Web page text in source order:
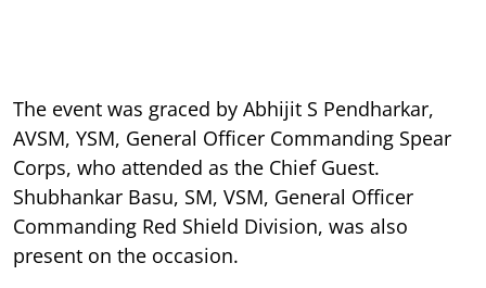
The event was graced by Abhijit S Pendharkar,
AVSM, YSM, General Officer Commanding Spear
Corps, who attended as the Chief Guest.
Shubhankar Basu, SM, VSM, General Officer
Commanding Red Shield Division, was also
present on the occasion.